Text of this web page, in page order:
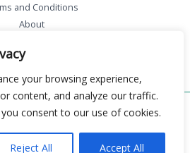
your browsing experience,
content, and analyze our traffic.
consent to our use of cookies.
Reject All Accept All
and Conditions
About
| Powered by aiocoders.com
Boulevard
WA 99301